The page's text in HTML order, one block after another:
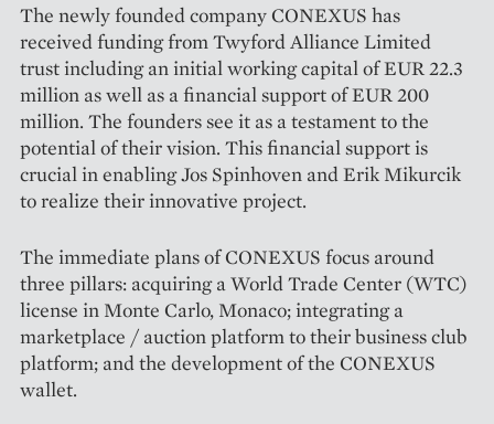
The newly founded company CONEXUS has
received funding from Twyford Alliance Limited
trust including an initial working capital of EUR 22.3
million as well as a financial support of EUR 200
million. The founders see it as a testament to the
potential of their vision. This financial support is
crucial in enabling Jos Spinhoven and Erik Mikurcik
to realize their innovative project.
The immediate plans of CO­NEXUS focus around
three pillars: acquiring a World Trade Center (WTC)
license in Monte Carlo, Monaco; integrating a
marketplace / auction platform to their business club
platform; and the development of the CONEXUS
wallet.